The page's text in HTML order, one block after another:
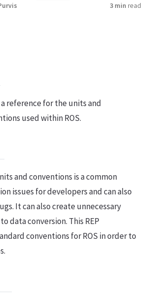
3 min read
a reference for the units and
used within ROS.
and conventions is a common
issues for developers and can also
It can also create unnecessary
data conversion. This REP
conventions for ROS in order to